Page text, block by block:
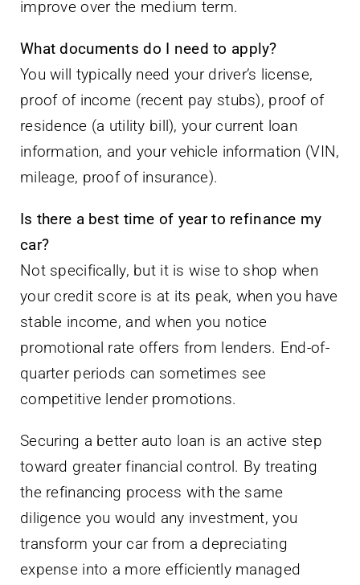
improve over the medium term.
What documents do I need to apply?
You will typically need your driver’s license,
proof of income (recent pay stubs), proof of
residence (a utility bill), your current loan
information, and your vehicle information (VIN,
mileage, proof of insurance).
Is there a best time of year to refinance my
car?
Not specifically, but it is wise to shop when
your credit score is at its peak, when you have
stable income, and when you notice
promotional rate offers from lenders. End-of-
quarter periods can sometimes see
competitive lender promotions.
Securing a better auto loan is an active step
toward greater financial control. By treating
the refinancing process with the same
diligence you would any investment, you
transform your car from a depreciating
expense into a more efficiently managed